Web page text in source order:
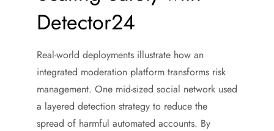
Detector24
Real-world deployments illustrate how an
integrated moderation platform transforms risk
management. One mid-sized social network used
a layered detection strategy to reduce the
spread of harmful automated accounts. By